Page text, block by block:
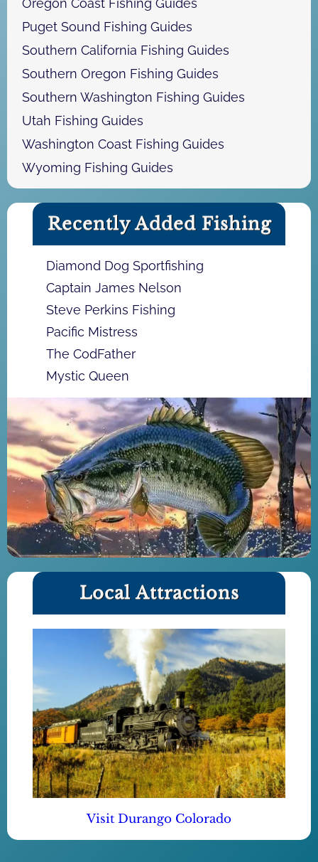
Oregon Coast Fishing Guides
Puget Sound Fishing Guides
Southern California Fishing Guides
Southern Oregon Fishing Guides
Southern Washington Fishing Guides
Utah Fishing Guides
Washington Coast Fishing Guides
Wyoming Fishing Guides
Recently Added Fishing
Diamond Dog Sportfishing
Captain James Nelson
Steve Perkins Fishing
Pacific Mistress
The CodFather
Mystic Queen
Local Attractions
Visit Durango Colorado